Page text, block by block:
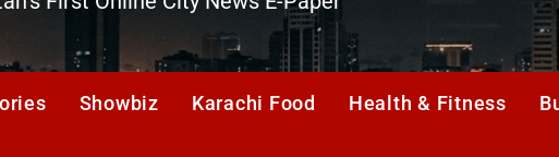
Showbiz Karachi Food Health & Fitness